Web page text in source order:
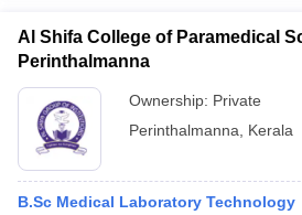
Al Shifa College of Paramedical
Perinthalmanna
Ownership: Private
Perinthalmanna
Kerala
B.Sc Medical Laboratory Technology